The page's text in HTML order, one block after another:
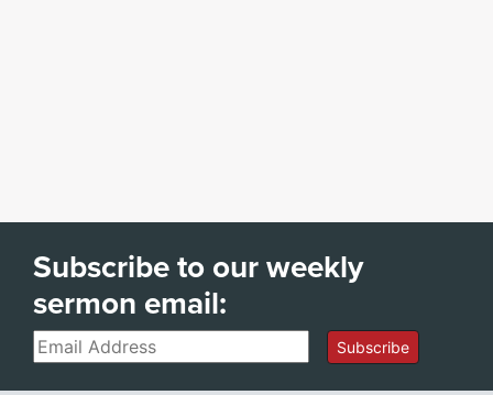
Subscribe to our weekly
sermon email:
Email Subscribe